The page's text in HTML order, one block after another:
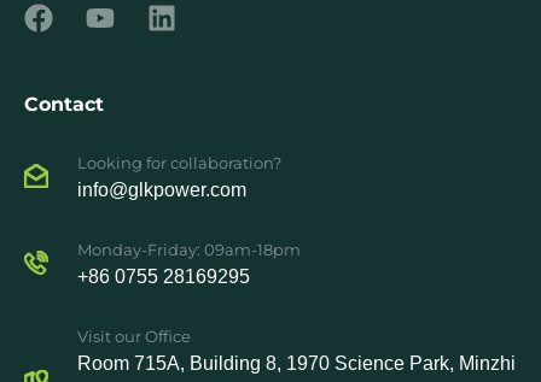
Contact
Looking for collaboration?
info@glkpower.com
Monday-Friday: 09am-18pm
+86 0755 28169295
Visit our Office
Room 715A, Building 8, 1970 Science Park, Minzhi